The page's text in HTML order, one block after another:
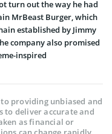
turn out the way he had
MrBeast Burger, which
established by Jimmy
company also promised
inspired
providing unbiased and
to deliver accurate and
as financial or